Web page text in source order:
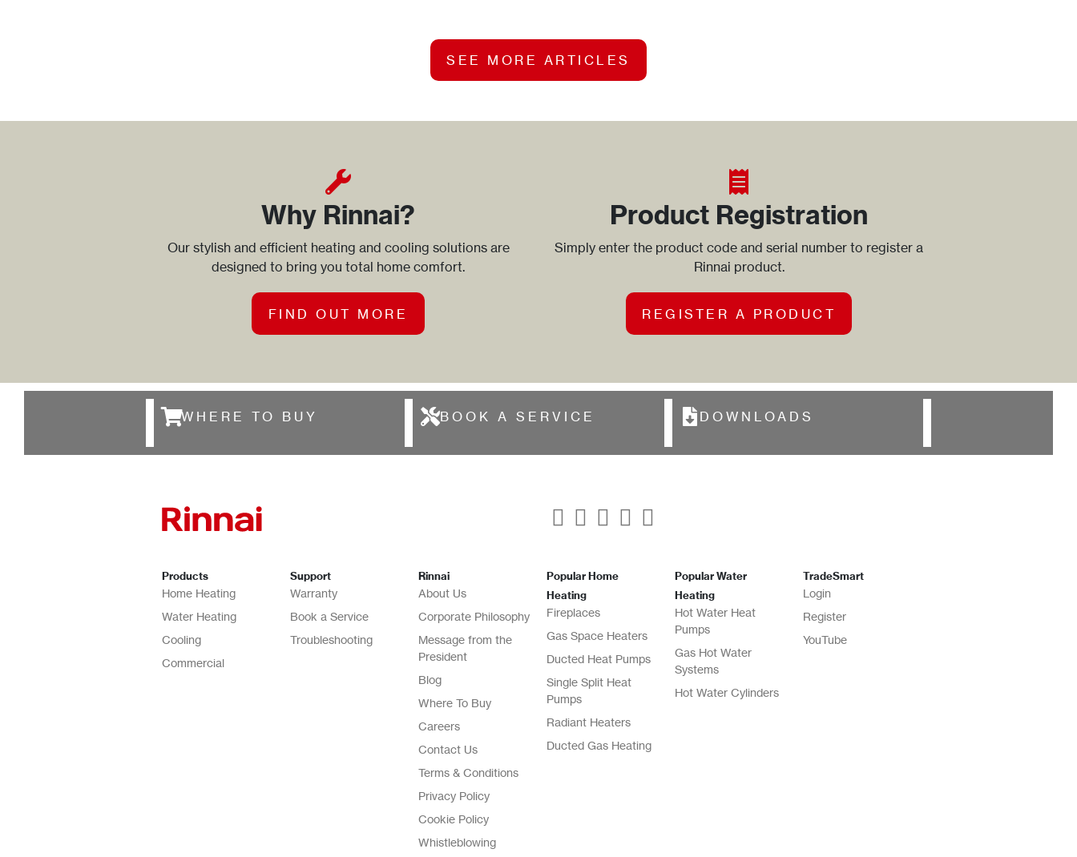
SEE MORE ARTICLES
Why Rinnai?
Our stylish and efficient heating and cooling solutions are
designed to bring you total home comfort.
FIND OUT MORE
Product Registration
Simply enter the product code and serial number to register a
Rinnai product.
REGISTER A PRODUCT
WHERE TO BUY BOOK A SERVICE DOWNLOADS
Products
Home Heating
Water Heating
Cooling
Commercial
Support
Warranty
Book a Service
Troubleshooting
Rinnai
About Us
Corporate Philosophy
Message from the
President
Blog
Where To Buy
Careers
Contact Us
Terms & Conditions
Privacy Policy
Cookie Policy
Whistleblowing
Popular Home
Heating
Fireplaces
Gas Space Heaters
Ducted Heat Pumps
Single Split Heat
Pumps
Radiant Heaters
Ducted Gas Heating
Popular Water
Heating
Hot Water Heat
Pumps
Gas Hot Water
Systems
Hot Water Cylinders
TradeSmart
Login
Register
YouTube